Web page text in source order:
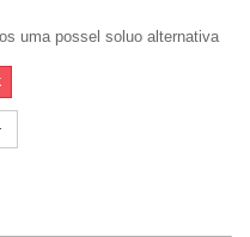
uma possel soluo alternativa